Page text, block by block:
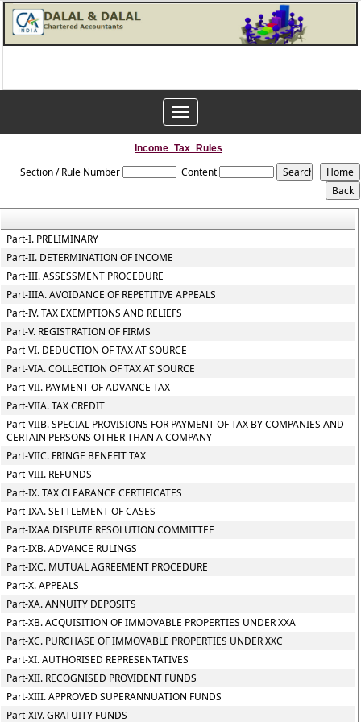
Toggle
navigation
Income_Tax_Rules
Section / Rule Number Content
Part-I. PRELIMINARY
Part-II. DETERMINATION OF INCOME
Part-III. ASSESSMENT PROCEDURE
Part-IIIA. AVOIDANCE OF REPETITIVE APPEALS
Part-IV. TAX EXEMPTIONS AND RELIEFS
Part-V. REGISTRATION OF FIRMS
Part-VI. DEDUCTION OF TAX AT SOURCE
Part-VIA. COLLECTION OF TAX AT SOURCE
Part-VII. PAYMENT OF ADVANCE TAX
Part-VIIA. TAX CREDIT
Part-VIIB. SPECIAL PROVISIONS FOR PAYMENT OF TAX BY COMPANIES AND
CERTAIN PERSONS OTHER THAN A COMPANY
Part-VIIC. FRINGE BENEFIT TAX
Part-VIII. REFUNDS
Part-IX. TAX CLEARANCE CERTIFICATES
Part-IXA. SETTLEMENT OF CASES
Part-IXAA DISPUTE RESOLUTION COMMITTEE
Part-IXB. ADVANCE RULINGS
Part-IXC. MUTUAL AGREEMENT PROCEDURE
Part-X. APPEALS
Part-XA. ANNUITY DEPOSITS
Part-XB. ACQUISITION OF IMMOVABLE PROPERTIES UNDER XXA
Part-XC. PURCHASE OF IMMOVABLE PROPERTIES UNDER XXC
Part-XI. AUTHORISED REPRESENTATIVES
Part-XII. RECOGNISED PROVIDENT FUNDS
Part-XIII. APPROVED SUPERANNUATION FUNDS
Part-XIV. GRATUITY FUNDS